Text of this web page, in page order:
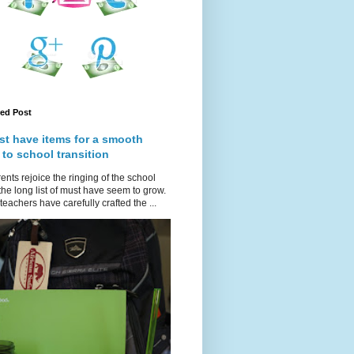
Post
have items for a smooth
to school transition
rejoice the ringing of the school
long list of must have seem to grow.
have carefully crafted the ...